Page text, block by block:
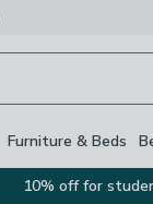
Furniture & Beds
10% off for